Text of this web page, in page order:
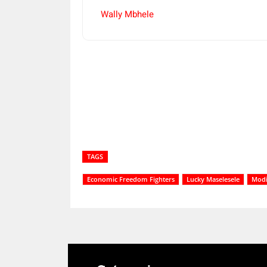
Wally Mbhele
TAGS
Economic Freedom Fighters Lucky Maselesele